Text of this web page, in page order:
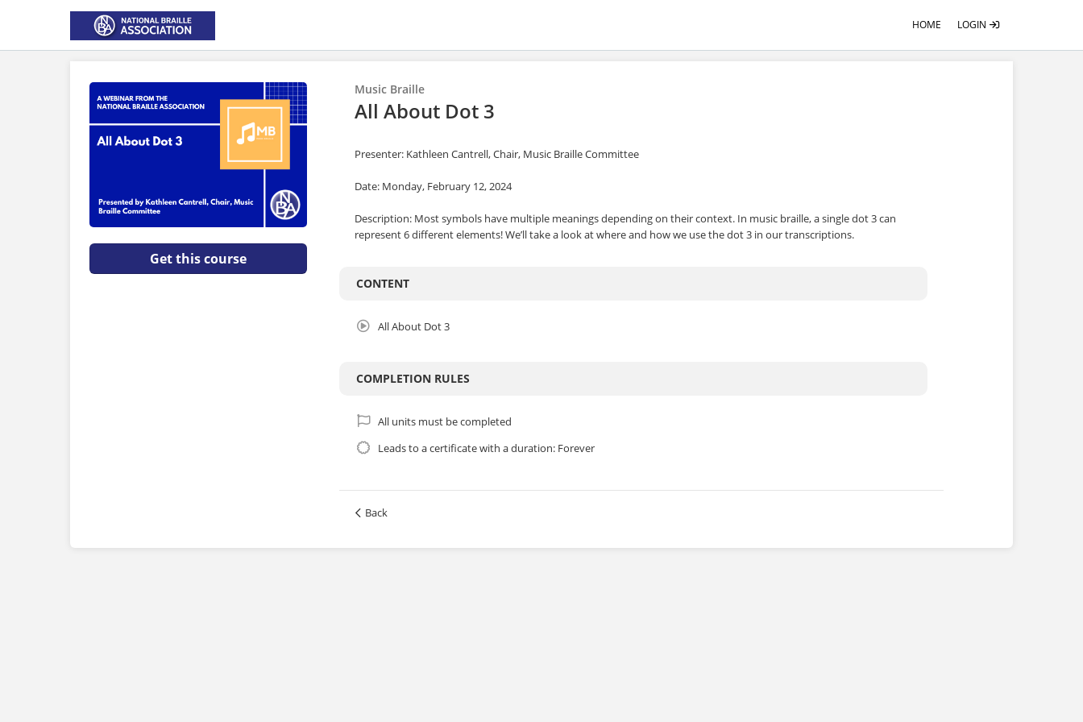
HOME LOGIN
Get this course
Music Braille
All About Dot 3
Presenter: Kathleen Cantrell, Chair, Music Braille Committee
Date: Monday, February 12, 2024
Description: Most symbols have multiple meanings depending on their context. In music braille, a single dot 3 can
represent 6 different elements! We’ll take a look at where and how we use the dot 3 in our transcriptions.
CONTENT
All About Dot 3
COMPLETION RULES
All units must be completed
Leads to a certificate with a duration: Forever
Back